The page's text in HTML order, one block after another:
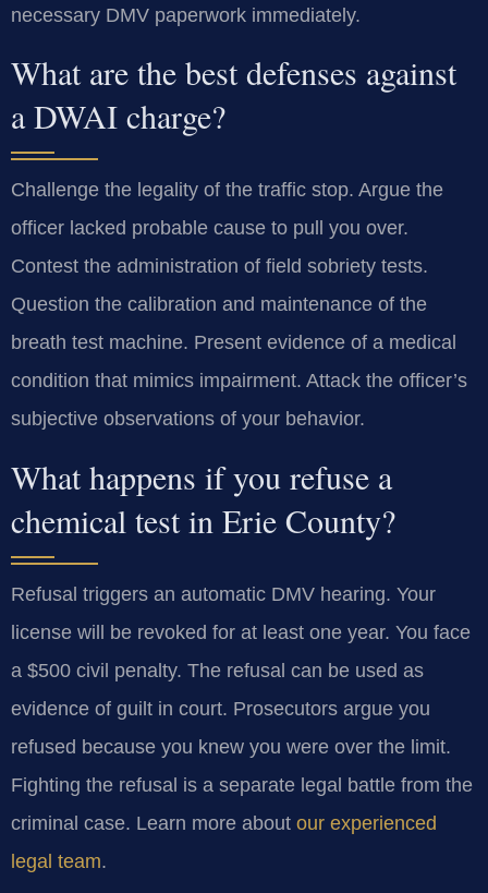
necessary DMV paperwork immediately.
What are the best defenses against
a DWAI charge?
Challenge the legality of the traffic stop. Argue the
officer lacked probable cause to pull you over.
Contest the administration of field sobriety tests.
Question the calibration and maintenance of the
breath test machine. Present evidence of a medical
condition that mimics impairment. Attack the officer’s
subjective observations of your behavior.
What happens if you refuse a
chemical test in Erie County?
Refusal triggers an automatic DMV hearing. Your
license will be revoked for at least one year. You face
a $500 civil penalty. The refusal can be used as
evidence of guilt in court. Prosecutors argue you
refused because you knew you were over the limit.
Fighting the refusal is a separate legal battle from the
criminal case. Learn more about our experienced
legal team.